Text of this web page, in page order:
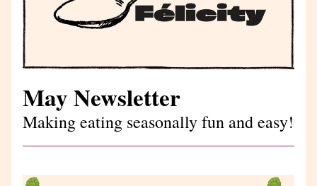
May Newsletter
Making eating seasonally fun and easy!